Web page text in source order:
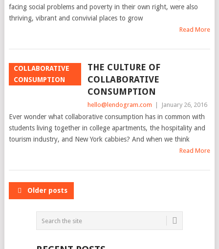
facing social problems and poverty in their own right, were also
thriving, vibrant and convivial places to grow
Read More
COLLABORATIVE
CONSUMPTION
THE CULTURE OF
COLLABORATIVE
CONSUMPTION
hello@lendogram.com January 26, 2016
Ever wonder what collaborative consumption has in common with
students living together in college apartments, the hospitality and
tourism industry, and New York cabbies? And when we think
Read More
POSTS
Older posts